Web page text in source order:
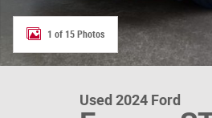
1 of 15 Photos
Used 2024 Ford